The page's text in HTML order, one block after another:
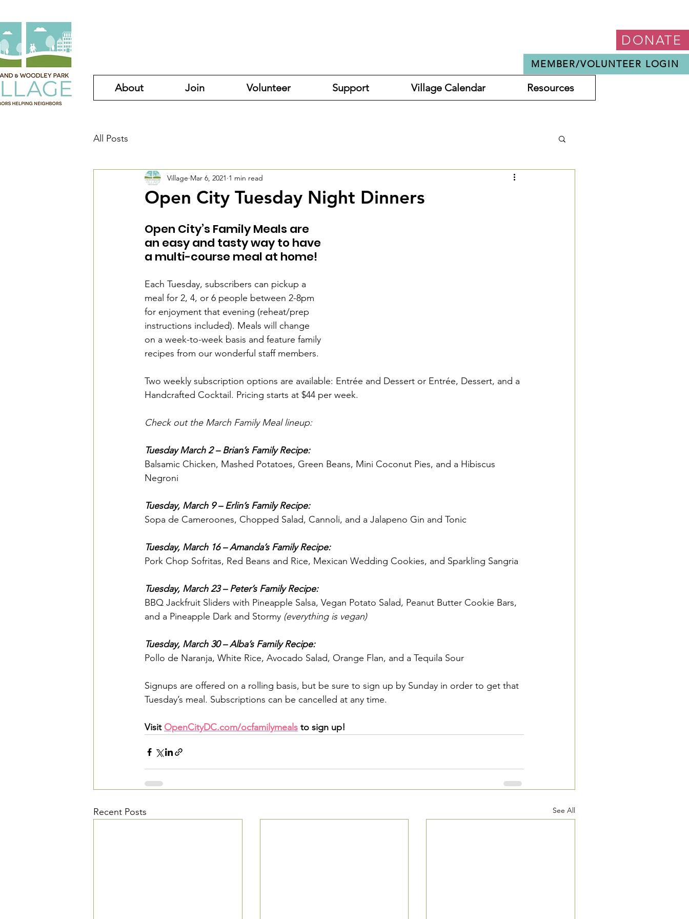
MEMBER/VOLUNTEER LOGIN
DONATE
About Join Volunteer Support Village Calendar Resources
All Posts
Open City Tuesday Night Dinners
Village Mar 6, 2021 1 min read
Open City’s Family Meals are
an easy and tasty way to have
a multi-course meal at home!
Each Tuesday, subscribers can pickup a
meal for 2, 4, or 6 people between 2-8pm
for enjoyment that evening (reheat/prep
instructions included). Meals will change
on a week-to-week basis and feature family
recipes from our wonderful staff members.
Two weekly subscription options are available: Entrée and Dessert or Entrée, Dessert, and a
Handcrafted Cocktail. Pricing starts at $44 per week.
Check out the March Family Meal lineup:
Tuesday March 2 – Brian’s Family Recipe:
Balsamic Chicken, Mashed Potatoes, Green Beans, Mini Coconut Pies, and a Hibiscus
Negroni
Tuesday, March 9 – Erlin’s Family Recipe:
Sopa de Cameroones, Chopped Salad, Cannoli, and a Jalapeno Gin and Tonic
Tuesday, March 16 – Amanda’s Family Recipe:
Pork Chop Sofritas, Red Beans and Rice, Mexican Wedding Cookies, and Sparkling Sangria
Tuesday, March 23 – Peter’s Family Recipe:
BBQ Jackfruit Sliders with Pineapple Salsa, Vegan Potato Salad, Peanut Butter Cookie Bars,
and a Pineapple Dark and Stormy (everything is vegan)
Tuesday, March 30 – Alba’s Family Recipe:
Pollo de Naranja, White Rice, Avocado Salad, Orange Flan, and a Tequila Sour
Signups are offered on a rolling basis, but be sure to sign up by Sunday in order to get that
Tuesday’s meal. Subscriptions can be cancelled at any time.
Visit OpenCityDC.com/ocfamilymeals to sign up!
Recent Posts See All